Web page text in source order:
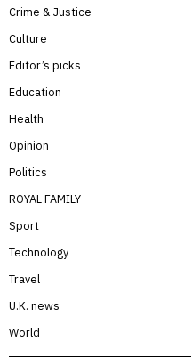
Crime & Justice
Culture
Editor’s picks
Education
Health
Opinion
Politics
ROYAL FAMILY
Sport
Technology
Travel
U.K. news
World